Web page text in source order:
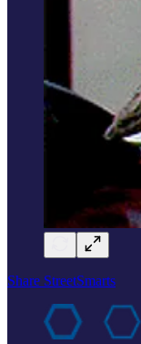
Share StreetSmarts